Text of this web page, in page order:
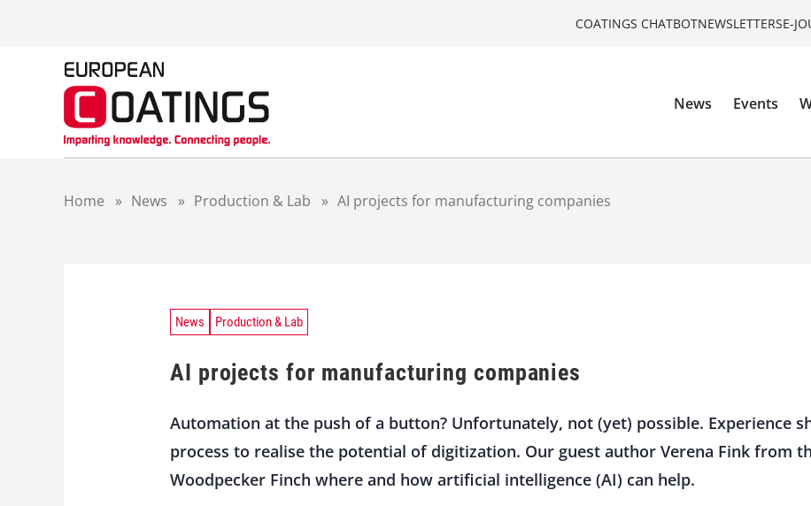
COATINGS CHATBOTNEWSLETTERSE-
News Events
Home » News » Production & Lab » AI projects for manufacturing companies
News Production & Lab
AI projects for manufacturing companies
Automation at the push of a button? Unfortunately, not (yet) possible. Experience
process to realise the potential of digitization. Our guest author Verena Fink from
Woodpecker Finch where and how artificial intelligence (AI) can help.